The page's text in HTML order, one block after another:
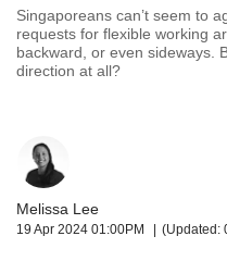
Singaporeans can’t seem to
requests for flexible working
backward, or even sideways.
direction at all?
Melissa Lee
19 Apr 2024 01:00PM (Updated:
the
best
it
can
To
continue,
upgrade
to